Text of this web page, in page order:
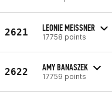
2621 LEONIE MEISSNER
17758 points
2622 AMY BANASZEK
17759 points